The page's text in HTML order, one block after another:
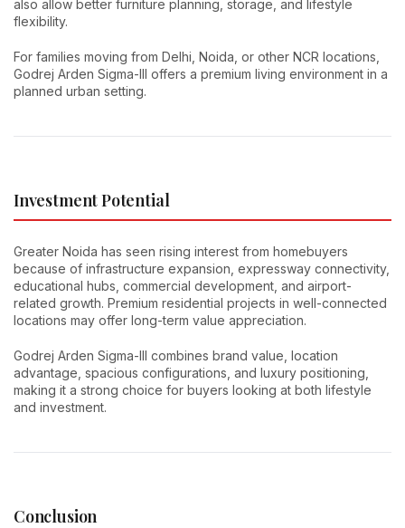
also allow better furniture planning, storage, and lifestyle
flexibility.
For families moving from Delhi, Noida, or other NCR locations,
Godrej Arden Sigma-III offers a premium living environment in a
planned urban setting.
Investment Potential
Greater Noida has seen rising interest from homebuyers
because of infrastructure expansion, expressway connectivity,
educational hubs, commercial development, and airport-
related growth. Premium residential projects in well-connected
locations may offer long-term value appreciation.
Godrej Arden Sigma-III combines brand value, location
advantage, spacious configurations, and luxury positioning,
making it a strong choice for buyers looking at both lifestyle
and investment.
Conclusion